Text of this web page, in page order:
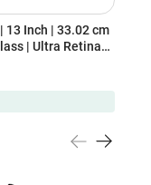
13 Inch | 33.02 cm
| Ultra Retina